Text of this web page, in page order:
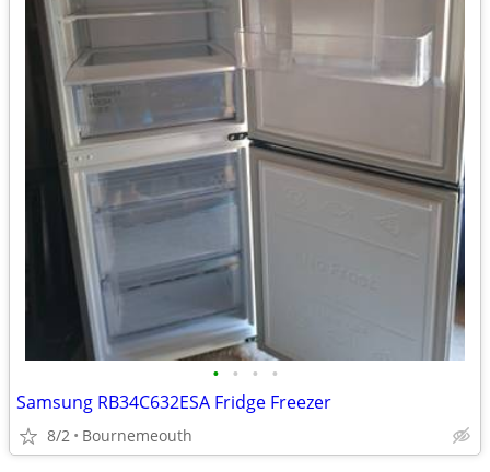
• • • •
Samsung RB34C632ESA Fridge Freezer
8/2 Bournemeouth